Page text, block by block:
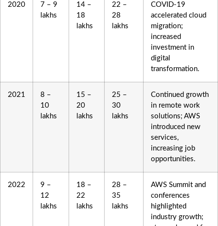
2020
7 – 9
lakhs
14 –
18
lakhs
22 –
28
lakhs
COVID-19
accelerated cloud
migration;
increased
investment in
digital
transformation.
2021
8 –
10
lakhs
15 –
20
lakhs
25 –
30
lakhs
Continued growth
in remote work
solutions; AWS
introduced new
services,
increasing job
opportunities.
2022
9 –
12
lakhs
18 –
22
lakhs
28 –
35
lakhs
AWS Summit and
conferences
highlighted
industry growth;